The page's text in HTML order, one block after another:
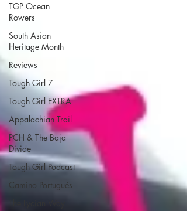
TGP Ocean
Rowers
South Asian
Heritage Month
Reviews
Tough Girl 7
Tough Girl EXTRA
Appalachian Trail
PCH & The Baja
Divide
Tough Girl Podcast
Camino Portugués